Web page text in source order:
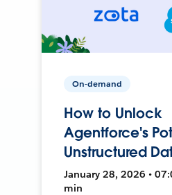
On-demand
How to Unlock
Agentforce's
Unstructured
January 28, 2026 •
min